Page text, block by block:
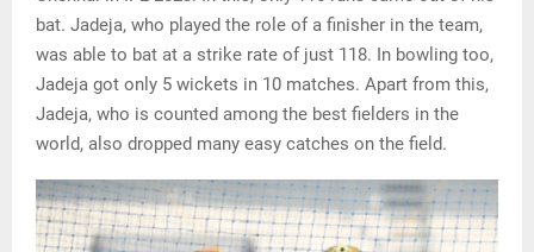
bat. Jadeja, who played the role of a finisher in the team,
was able to bat at a strike rate of just 118. In bowling too,
Jadeja got only 5 wickets in 10 matches. Apart from this,
Jadeja, who is counted among the best fielders in the
world, also dropped many easy catches on the field.